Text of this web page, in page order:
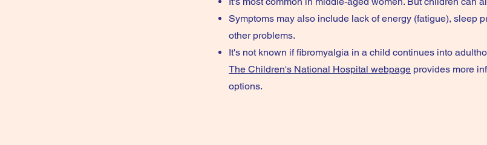
Symptoms may also include lack of energy (fatigue), sleep
other problems.
It's not known if fibromyalgia in a child continues into
The Children's National Hospital webpage provides more
options.